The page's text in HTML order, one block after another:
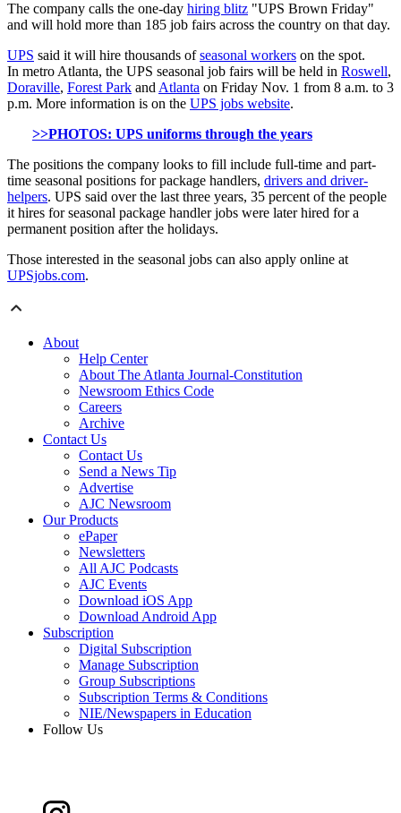
The company calls the one-day hiring blitz "UPS Brown Friday"
and will hold more than 185 job fairs across the country on that day.
UPS said it will hire thousands ofseasonal workers on the spot.
In metro Atlanta, the UPS seasonal job fairs will be held in Roswell,
Doraville, Forest Park andAtlanta on Friday Nov. 1 from 8 a.m. to 3
p.m. More information is on the UPS jobs website.
>>PHOTOS: UPS uniforms through the years
The positions the company looks to fill include full-time and part-
time seasonal positions for package handlers, drivers and driver-
helpers. UPS said over the last three years, 35 percent of the people
it hires for seasonal package handler jobs were later hired for a
permanent position after the holidays.
Those interested in the seasonal jobs can also apply online at
UPSjobs.com.
About
Help Center
About The Atlanta Journal-Constitution
Newsroom Ethics Code
Careers
Archive
Contact Us
Contact Us
Send a News Tip
Advertise
AJC Newsroom
Our Products
ePaper
Newsletters
All AJC Podcasts
AJC Events
Download iOS App
Download Android App
Subscription
Digital Subscription
Manage Subscription
Group Subscriptions
Subscription Terms & Conditions
NIE/Newspapers in Education
Follow Us